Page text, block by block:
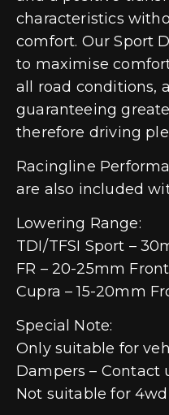
characteristics
comfort. Our Sport
to maximise
all road conditions,
guaranteeing
therefore driving
Racingline
are also included
Lowering Range:
TDI/TFSI Sport –
FR – 20-25mm
Cupra – 15-20mm
Special Note:
Only suitable for
Dampers – Contact
Not suitable for